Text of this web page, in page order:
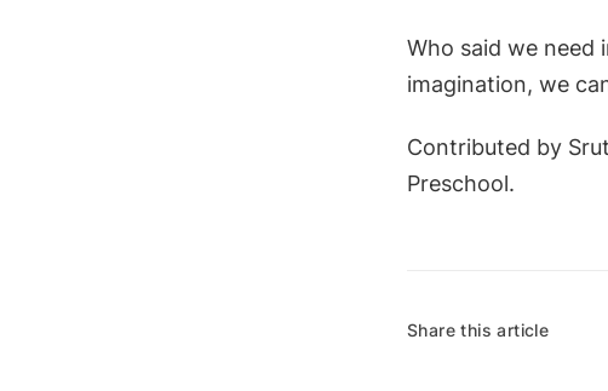
Who said we need
imagination, we
Contributed by
Preschool.
Share this article